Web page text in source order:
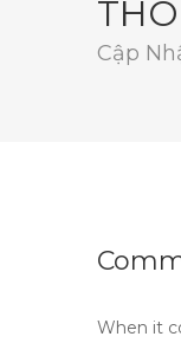
Cập
When it